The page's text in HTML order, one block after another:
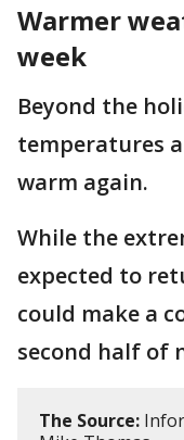
Warmer
week
Beyond the
temperatures
warm again.
While the
expected to
could make a
second half of
The Source: